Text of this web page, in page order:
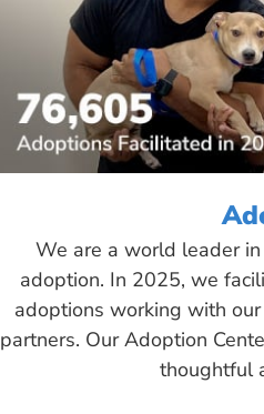
We are a world leader
adoption. In 2025, we
adoptions working with
partners. Our Adoption
thoughtful